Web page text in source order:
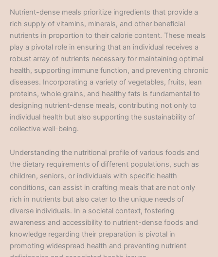
Nutrient-dense meals prioritize ingredients that provide a
rich supply of vitamins, minerals, and other beneficial
nutrients in proportion to their calorie content. These meals
play a pivotal role in ensuring that an individual receives a
robust array of nutrients necessary for maintaining optimal
health, supporting immune function, and preventing chronic
diseases. Incorporating a variety of vegetables, fruits, lean
proteins, whole grains, and healthy fats is fundamental to
designing nutrient-dense meals, contributing not only to
individual health but also supporting the sustainability of
collective well-being.
Understanding the nutritional profile of various foods and
the dietary requirements of different populations, such as
children, seniors, or individuals with specific health
conditions, can assist in crafting meals that are not only
rich in nutrients but also cater to the unique needs of
diverse individuals. In a societal context, fostering
awareness and accessibility to nutrient-dense foods and
knowledge regarding their preparation is pivotal in
promoting widespread health and preventing nutrient